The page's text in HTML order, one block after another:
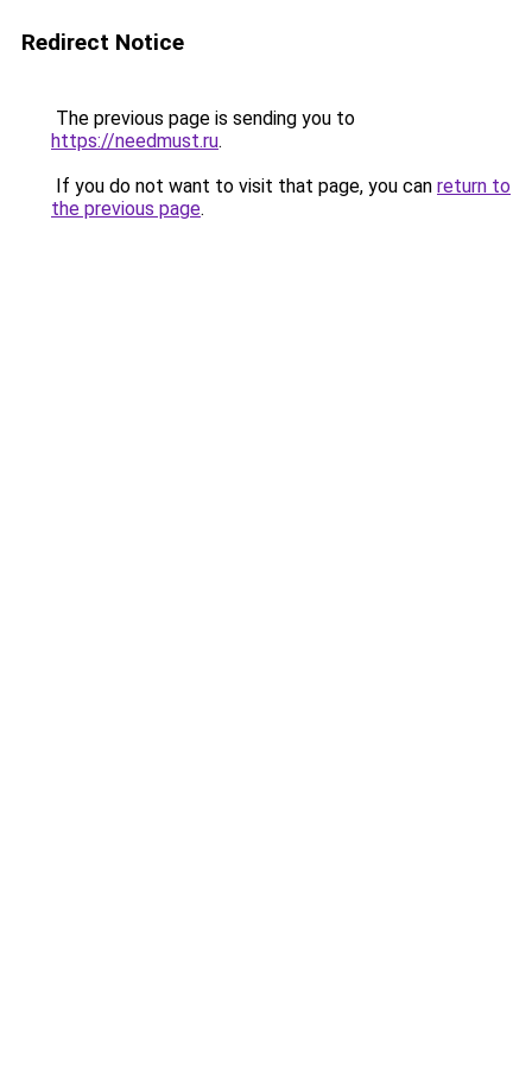
Redirect Notice
The previous page is sending you to
https://needmust.ru.
If you do not want to visit that page, you can return to
the previous page.